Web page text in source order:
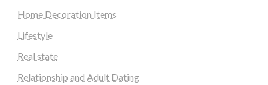
Home Decoration Items
Lifestyle
Real state
Relationship and Adult Dating